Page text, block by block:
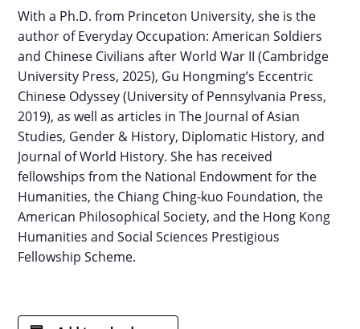
With a Ph.D. from Princeton University, she is the
author of Everyday Occupation: American Soldiers
and Chinese Civilians after World War II (Cambridge
University Press, 2025), Gu Hongming’s Eccentric
Chinese Odyssey (University of Pennsylvania Press,
2019), as well as articles in The Journal of Asian
Studies, Gender & History, Diplomatic History, and
Journal of World History. She has received
fellowships from the National Endowment for the
Humanities, the Chiang Ching-kuo Foundation, the
American Philosophical Society, and the Hong Kong
Humanities and Social Sciences Prestigious
Fellowship Scheme.